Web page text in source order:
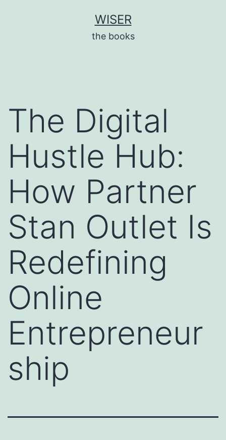
WISER
the books
The Digital
Hustle Hub:
How Partner
Stan Outlet Is
Redefining
Online
Entrepreneur
ship